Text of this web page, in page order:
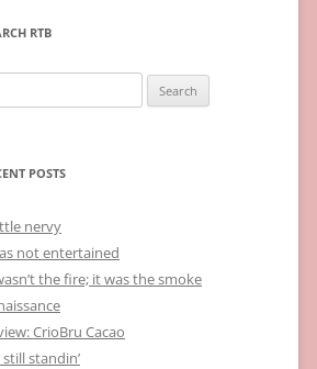
RTB
POSTS
nervy
not entertained
the fire; it was the smoke
CrioBru Cacao
still standin’